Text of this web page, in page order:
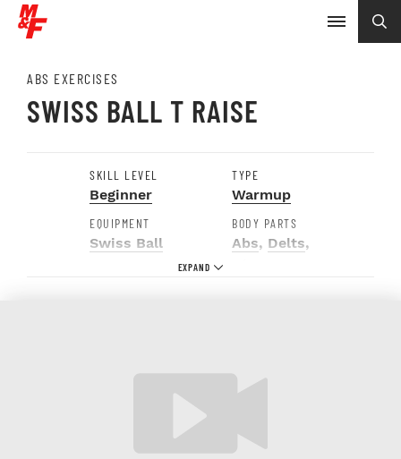
ABS EXERCISES
SWISS BALL T RAISE
SKILL LEVEL
Beginner
TYPE
Warmup
EQUIPMENT
Swiss Ball
BODY PARTS
Abs, Delts,